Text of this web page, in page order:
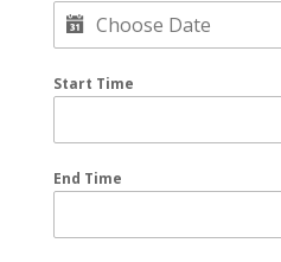
Start Time
End Time